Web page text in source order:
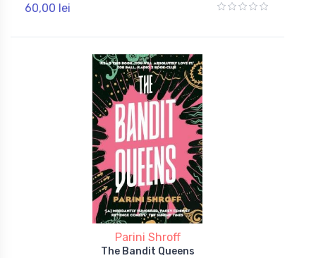
60,00 lei
Parini Shroff
The Bandit Queens